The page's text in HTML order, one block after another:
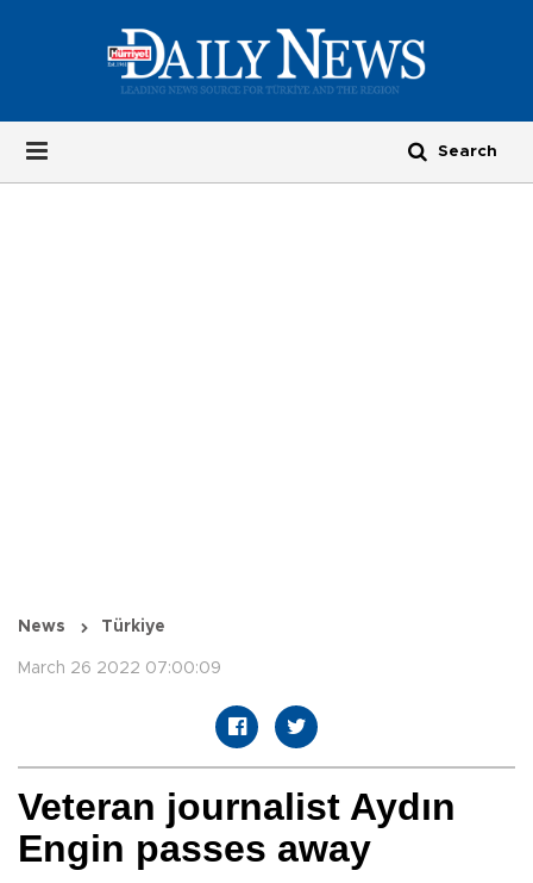
News Türkiye
March 26 2022 07:00:09
Veteran journalist Aydın
Engin passes away